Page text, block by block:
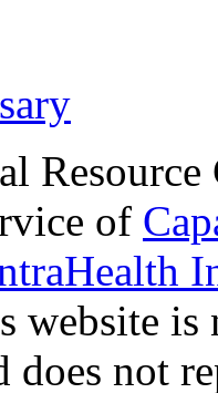
Resource
of
website
does not